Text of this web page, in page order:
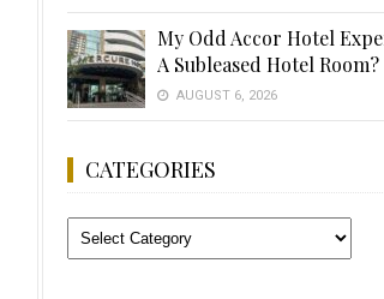
My Odd Accor Hotel
A Subleased Hotel Room?
AUGUST 6, 2026
CATEGORIES
Categories